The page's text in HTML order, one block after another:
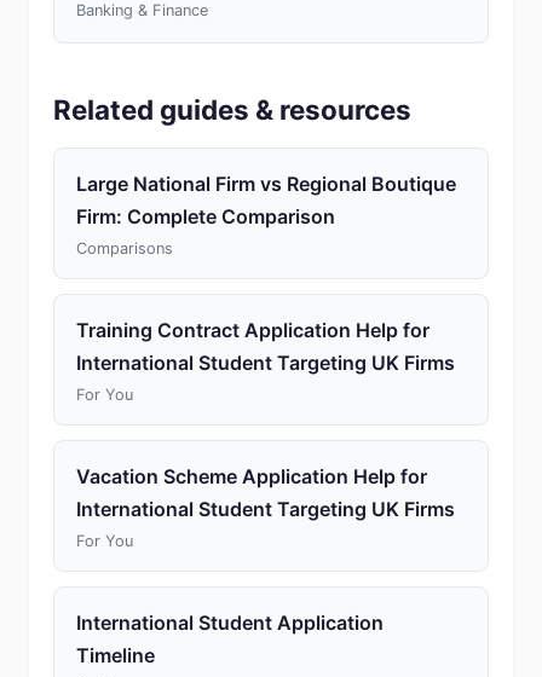
Banking & Finance
Related guides & resources
Large National Firm vs Regional Boutique
Firm: Complete Comparison
Comparisons
Training Contract Application Help for
International Student Targeting UK Firms
For You
Vacation Scheme Application Help for
International Student Targeting UK Firms
For You
International Student Application
Timeline